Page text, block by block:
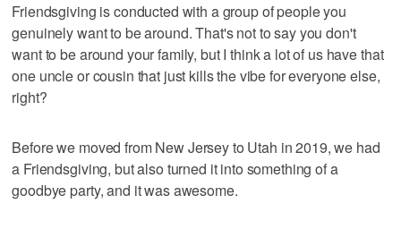
Friendsgiving is conducted with a group of people you
genuinely want to be around. That's not to say you don't
want to be around your family, but I think a lot of us have that
one uncle or cousin that just kills the vibe for everyone else,
right?
Before we moved from New Jersey to Utah in 2019, we had
a Friendsgiving, but also turned it into something of a
goodbye party, and it was awesome.